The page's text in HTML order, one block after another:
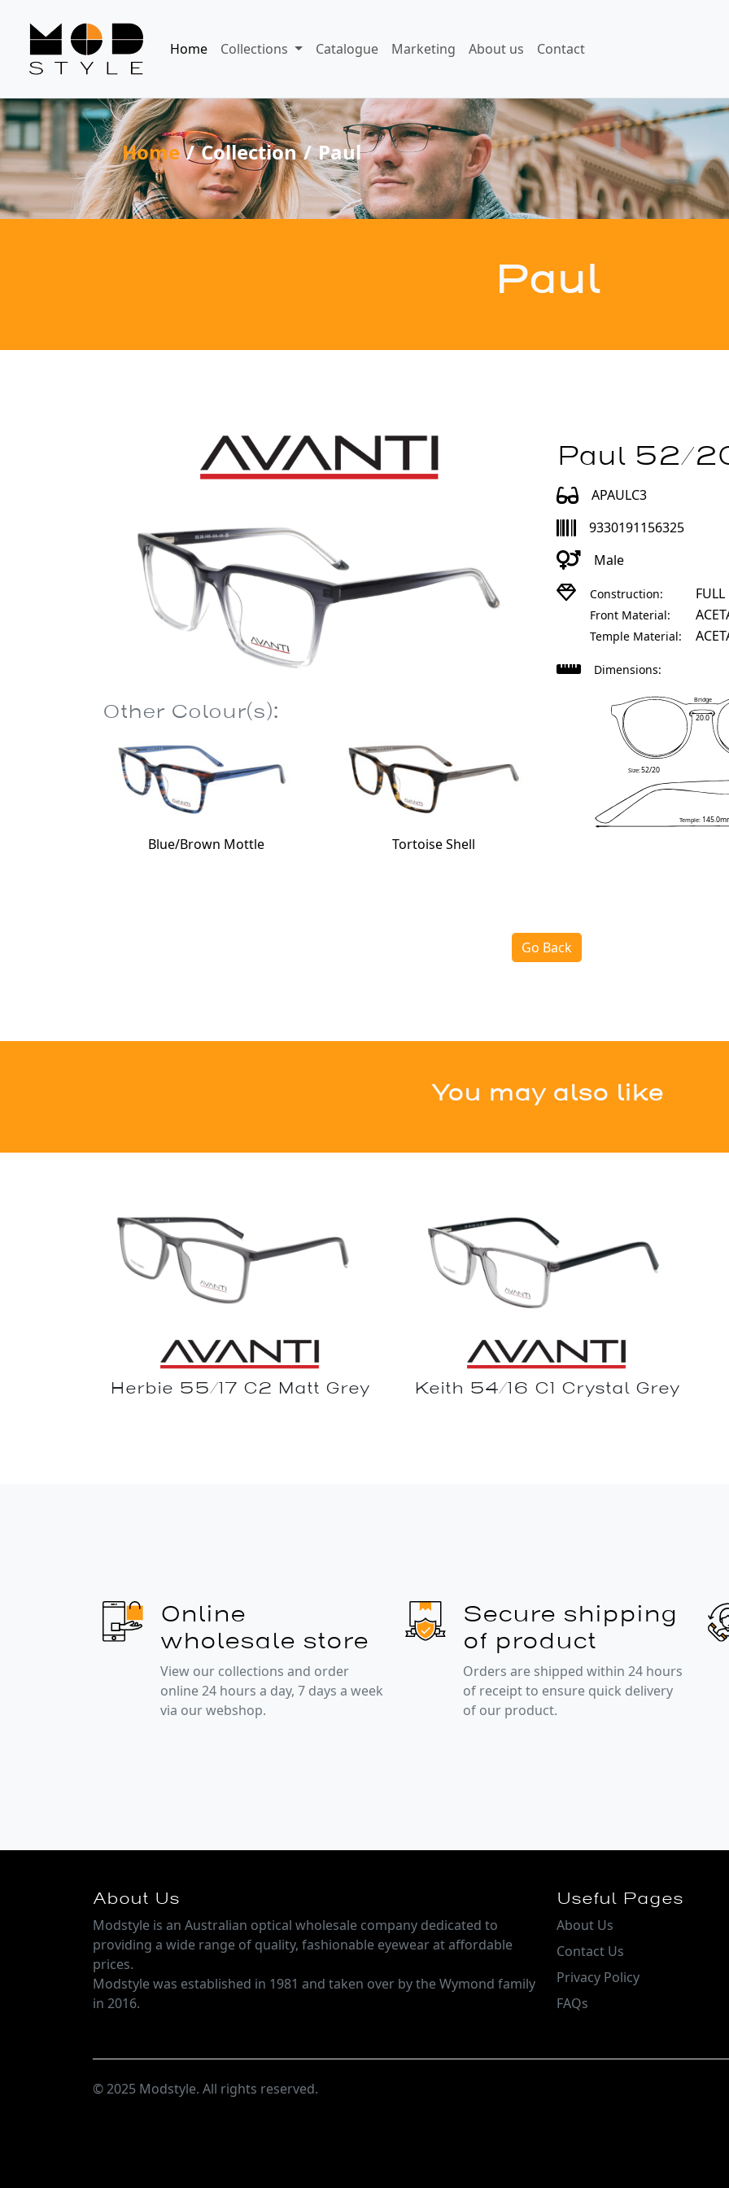
Home Collections Catalogue Marketing About us Contact
Home Collection Paul
Paul
Other Colour(s):
Blue/Brown Mottle Tortoise Shell
Paul 52/
APAULC3
9330191156325
Male
Construction:
Front Material:
Temple Material:
Dimensions:
Bridge
20.0
Temple:
Size:52/20
Go Back
You may also like
Herbie 55/17 C2 Matt Grey Keith 54/16 C1 Crystal Grey
Online
wholesale store
View our collections and order
online 24 hours a day, 7 days a week
via our webshop.
Secure shipping
of product
Orders are shipped within 24 hours
of receipt to ensure quick delivery
of our product.
About Us
Modstyle is an Australian optical wholesale company dedicated to
providing a wide range of quality, fashionable eyewear at affordable
prices.
Modstyle was established in 1981 and taken over by the Wymond family
in 2016.
Useful Pages
About Us
Contact Us
Privacy Policy
FAQs
© 2025 Modstyle. All rights reserved.